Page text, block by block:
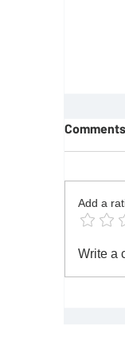
Comments
Add a
Write a